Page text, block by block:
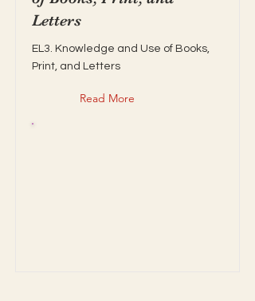
Letters
EL3. Knowledge and Use of Books,
Print, and Letters
Read More